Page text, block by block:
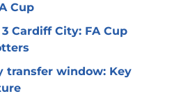
Cup
Cardiff City: FA Cup
transfer window: Key